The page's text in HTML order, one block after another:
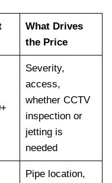
What Drives
the Price
Severity,
access,
whether CCTV
inspection or
jetting is
needed
Pipe location,